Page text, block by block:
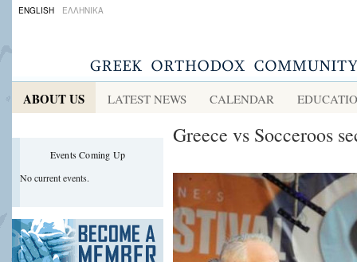
ENGLISH ΕΛΛΗΝΙΚΑ
ABOUT US LATEST NEWS CALENDAR
Events Coming Up
No current events.
Greece vs Socceroos